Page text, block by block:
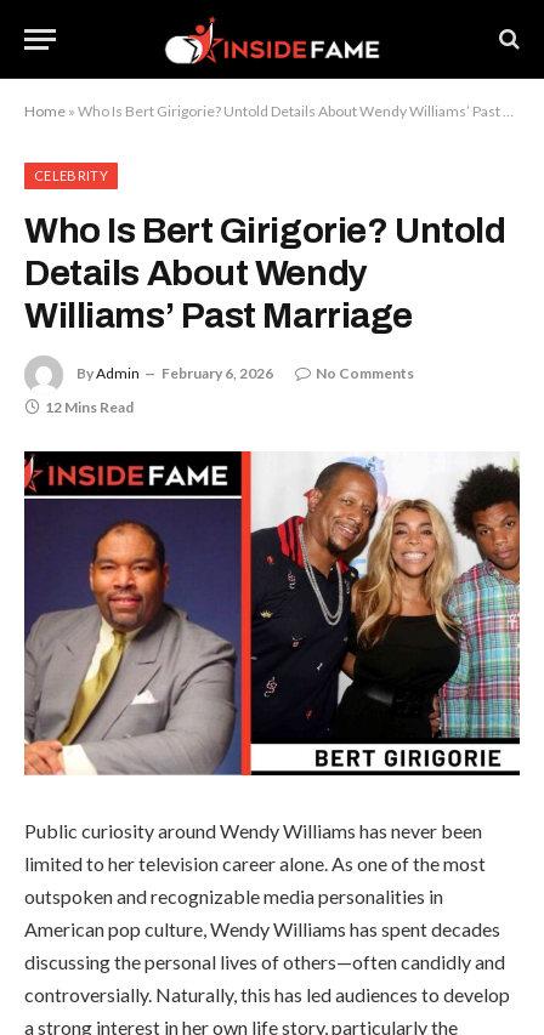
Home » Who Is Bert Girigorie? Untold Details About Wendy Williams’ Past Marriage
CELEBRITY
Who Is Bert Girigorie? Untold
Details About Wendy
Williams’ Past Marriage
ByAdmin February 6, 2026
No Comments
12 Mins Read
Public curiosity around Wendy Williams has never been
limited to her television career alone. As one of the most
outspoken and recognizable media personalities in
American pop culture, Wendy Williams has spent decades
discussing the personal lives of others—often candidly and
controversially. Naturally, this has led audiences to develop
a strong interest in her own life story, particularly the